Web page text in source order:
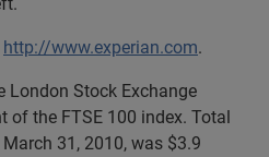
http://www.experian.com.
London Stock Exchange
of the FTSE 100 index. Total
31, 2010, was $3.9